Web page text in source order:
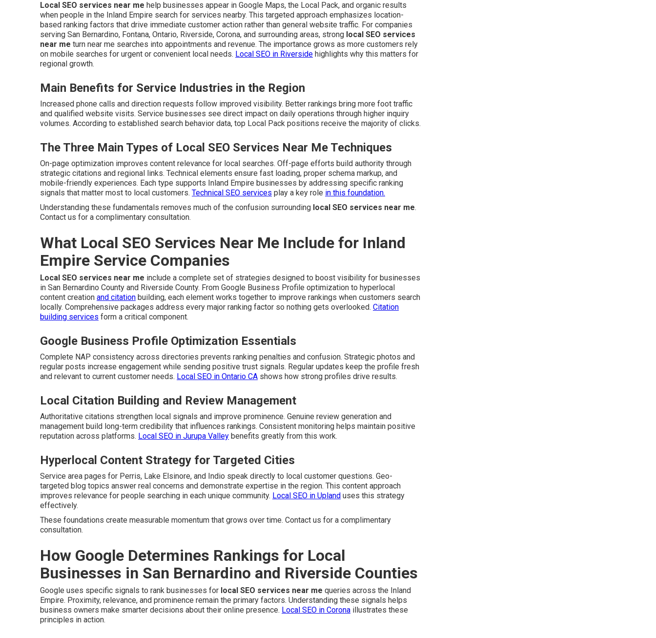
Local SEO services near me help businesses appear in Google Maps, the Local Pack, and organic results
when people in the Inland Empire search for services nearby. This targeted approach emphasizes location-
based ranking factors that drive immediate customer action rather than general website traffic. For companies
serving San Bernardino, Fontana, Ontario, Riverside, Corona, and surrounding areas, strong local SEO services
near me turn near me searches into appointments and revenue. The importance grows as more customers rely
on mobile searches for urgent or convenient local needs. Local SEO in Riverside highlights why this matters for
regional growth.
Main Benefits for Service Industries in the Region
Increased phone calls and direction requests follow improved visibility. Better rankings bring more foot traffic
and qualified website visits. Service businesses see direct impact on daily operations through higher inquiry
volumes. According to established search behavior data, top Local Pack positions receive the majority of clicks.
The Three Main Types of Local SEO Services Near Me Techniques
On-page optimization improves content relevance for local searches. Off-page efforts build authority through
strategic citations and regional links. Technical elements ensure fast loading, proper schema markup, and
mobile-friendly experiences. Each type supports Inland Empire businesses by addressing specific ranking
signals that matter most to local customers. Technical SEO services play a key role in this foundation.
Understanding these fundamentals removes much of the confusion surrounding local SEO services near me.
Contact us for a complimentary consultation.
What Local SEO Services Near Me Include for Inland
Empire Service Companies
Local SEO services near me include a complete set of strategies designed to boost visibility for businesses
in San Bernardino County and Riverside County. From Google Business Profile optimization to hyperlocal
content creation and citation building, each element works together to improve rankings when customers search
locally. Comprehensive packages address every major ranking factor so nothing gets overlooked. Citation
building services form a critical component.
Google Business Profile Optimization Essentials
Complete NAP consistency across directories prevents ranking penalties and confusion. Strategic photos and
regular posts increase engagement while sending positive trust signals. Regular updates keep the profile fresh
and relevant to current customer needs. Local SEO in Ontario CA shows how strong profiles drive results.
Local Citation Building and Review Management
Authoritative citations strengthen local signals and improve prominence. Genuine review generation and
management build long-term credibility that influences rankings. Consistent monitoring helps maintain positive
reputation across platforms. Local SEO in Jurupa Valley benefits greatly from this work.
Hyperlocal Content Strategy for Targeted Cities
Service area pages for Perris, Lake Elsinore, and Indio speak directly to local customer questions. Geo-
targeted blog topics answer real concerns and demonstrate expertise in the region. This content approach
improves relevance for people searching in each unique community. Local SEO in Upland uses this strategy
effectively.
These foundations create measurable momentum that grows over time. Contact us for a complimentary
consultation.
How Google Determines Rankings for Local
Businesses in San Bernardino and Riverside Counties
Google uses specific signals to rank businesses for local SEO services near me queries across the Inland
Empire. Proximity, relevance, and prominence remain the primary factors. Understanding these signals helps
business owners make smarter decisions about their online presence. Local SEO in Corona illustrates these
principles in action.